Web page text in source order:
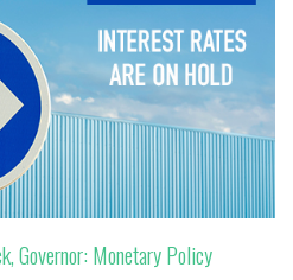
Governor: Monetary Policy